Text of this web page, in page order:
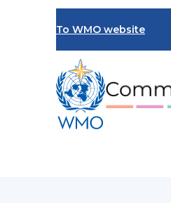
To WMO website